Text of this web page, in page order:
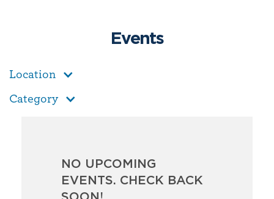
Events
Location
Category
NO UPCOMING
EVENTS. CHECK BACK